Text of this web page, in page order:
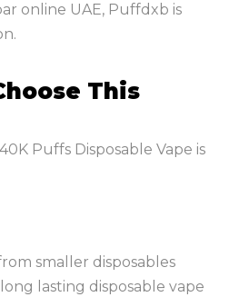
online UAE, Puffdxb is
This
Puffs Disposable Vape is
smaller disposables
lasting disposable vape